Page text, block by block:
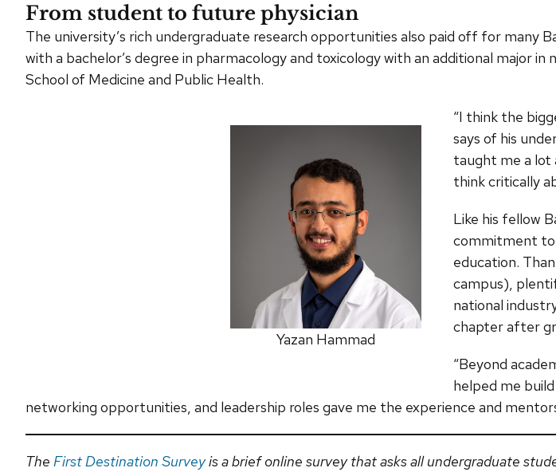
From student to future physician
The university’s rich undergraduate research opportunities also paid off for many
with a bachelor’s degree in pharmacology and toxicology with an additional major
School of Medicine and Public Health.
Yazan Hammad
“I think the
says of his
taught me a lot
think critically
Like his fellow
commitment to
education.
campus),
national
chapter after
“Beyond
helped me
networking opportunities, and leadership roles gave me the experience and
The First Destination Surveyis a brief online survey that asks all undergraduate